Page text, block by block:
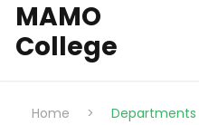
MAMO
College
Home > Departments